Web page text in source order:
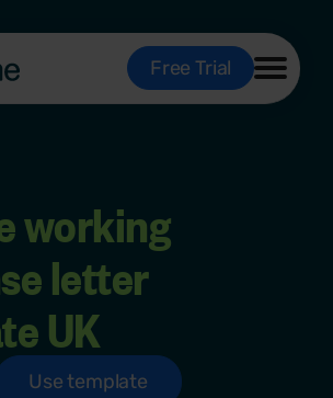
Free Trial
working
letter
UK
Use template